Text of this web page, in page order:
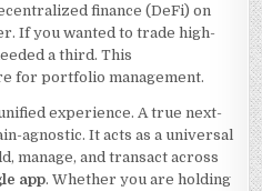
finance (DeFi) on
If you wanted to trade high-
a third. This
for portfolio management.
experience. A true next-
agnostic. It acts as a universal
manage, and transact across
app. Whether you are holding